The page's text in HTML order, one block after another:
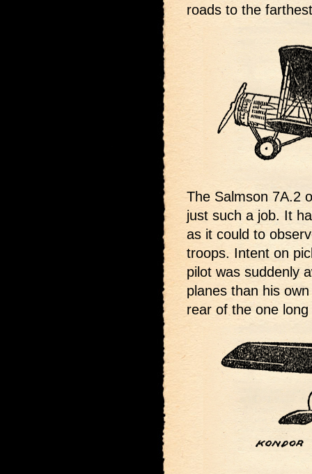
roads to the
The Salmson 7A.2
just such a job. It
as it could to
troops. Intent on
pilot was suddenly
planes than his
rear of the one